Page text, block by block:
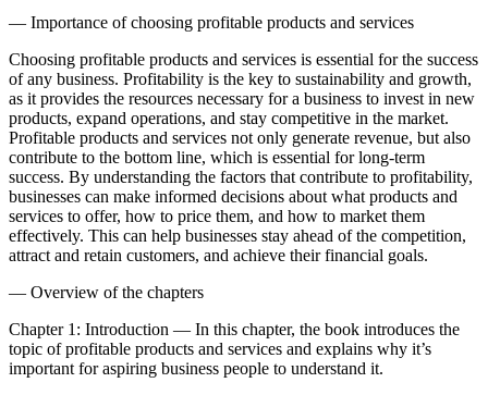
— Importance of choosing profitable products and services
Choosing profitable products and services is essential for the success
of any business. Profitability is the key to sustainability and growth,
as it provides the resources necessary for a business to invest in new
products, expand operations, and stay competitive in the market.
Profitable products and services not only generate revenue, but also
contribute to the bottom line, which is essential for long-term
success. By understanding the factors that contribute to profitability,
businesses can make informed decisions about what products and
services to offer, how to price them, and how to market them
effectively. This can help businesses stay ahead of the competition,
attract and retain customers, and achieve their financial goals.
— Overview of the chapters
Chapter 1: Introduction — In this chapter, the book introduces the
topic of profitable products and services and explains why it’s
important for aspiring business people to understand it.